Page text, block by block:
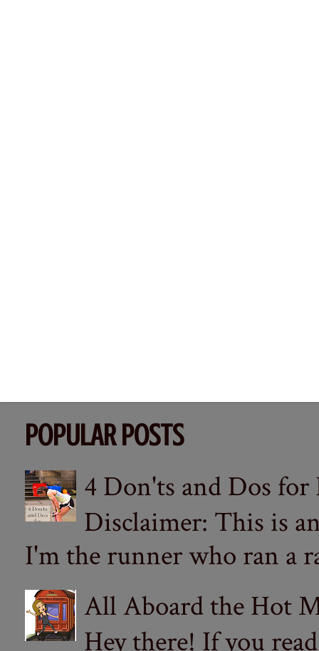
POPULAR POSTS
4 Don'ts and Dos
Disclaimer: This is
I'm the runner who ran a
All Aboard the Hot
Hey there! If you